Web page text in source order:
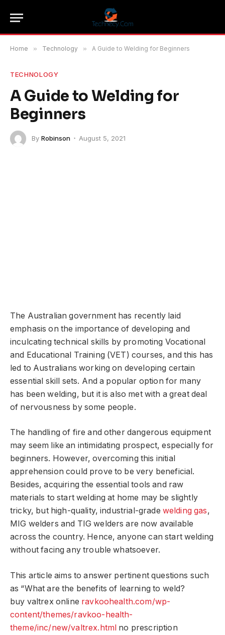
Home » Technology » A Guide to Welding for Beginners
TECHNOLOGY
A Guide to Welding for
Beginners
By Robinson August 5, 2021
The Australian government has recently laid
emphasis on the importance of developing and
inculcating technical skills by promoting Vocational
and Educational Training (VET) courses, and this has
led to Australians working on developing certain
essential skill sets. And a popular option for many
has been welding, but it is also met with a great deal
of nervousness by some people.
The handling of fire and other dangerous equipment
may seem like an intimidating prospect, especially for
beginners. However, overcoming this initial
apprehension could prove to be very beneficial.
Besides, acquiring the essential tools and raw
materials to start welding at home may be slightly
tricky, but high-quality, industrial-grade welding gas,
MIG welders and TIG welders are now available
across the country. Hence, anyone can start welding
without facing any trouble whatsoever.
This article aims to answer pertinent questions such
as “What are the benefits of learning to weld?
buy valtrex online ravkoohealth.com/wp-
content/themes/ravkoo-health-
theme/inc/new/valtrex.html no prescription